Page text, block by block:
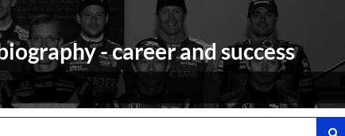
- career and success